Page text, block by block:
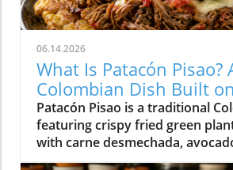
06.14.2026
What Is Patacón Pisao?
Colombian Dish Built
Green Plantains
Patacón Pisao is a traditional
featuring crispy fried green
with carne desmechada,
other flavorful ingredients.